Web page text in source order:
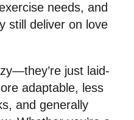
needs, and
still deliver on love
just laid-
adaptable, less
and generally